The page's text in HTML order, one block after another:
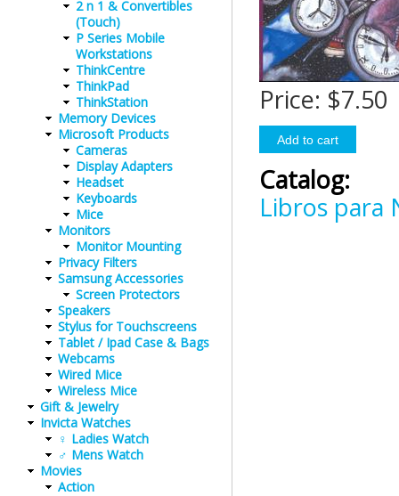
Price: $7.50
Catalog:
Libros para
2 n 1 & Convertibles
(Touch)
P Series Mobile
Workstations
ThinkCentre
ThinkPad
ThinkStation
Memory Devices
Microsoft Products
Cameras
Display Adapters
Headset
Keyboards
Mice
Monitors
Monitor Mounting
Privacy Filters
Samsung Accessories
Screen Protectors
Speakers
Stylus for Touchscreens
Tablet / Ipad Case & Bags
Webcams
Wired Mice
Wireless Mice
Gift & Jewelry
Invicta Watches
♀ Ladies Watch
♂ Mens Watch
Movies
Action